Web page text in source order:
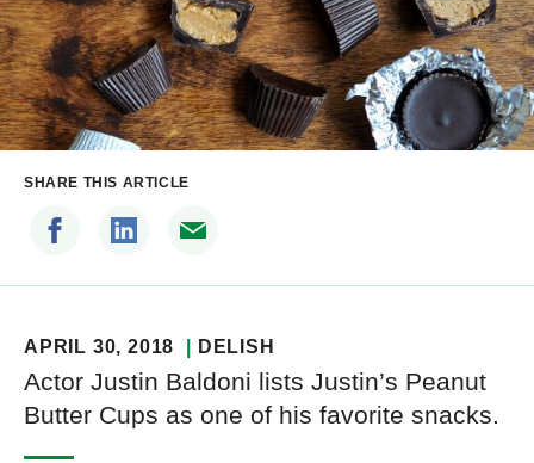
SHARE THIS ARTICLE
APRIL 30, 2018 DELISH
Actor Justin Baldoni lists Justin’s Peanut
Butter Cups as one of his favorite snacks.